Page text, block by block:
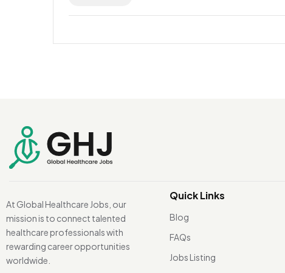
At Global Healthcare Jobs, our
mission is to connect talented
healthcare professionals with
rewarding career opportunities
worldwide.
Quick Links
Blog
FAQs
Jobs Listing